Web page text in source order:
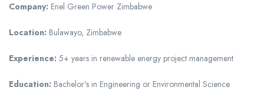
Company: Enel Green Power Zimbabwe
Location: Bulawayo, Zimbabwe
Experience: 5+ years in renewable energy project management
Education: Bachelor’s in Engineering or Environmental Science